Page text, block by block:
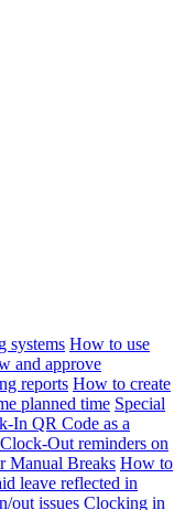
systems How to use
and approve
reports How to create
planned time Special
In QR Code as a
Out reminders on
Manual Breaks How to
leave reflected in
out issues Clocking in